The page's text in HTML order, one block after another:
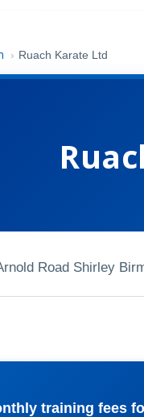
› Ruach Karate Ltd
Road Shirley
training fees